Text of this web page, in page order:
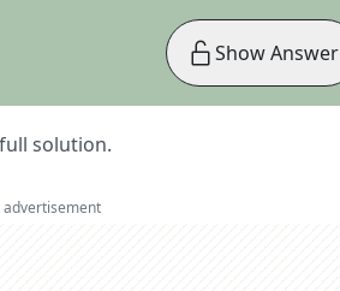
solution.
Show Answer
advertisement